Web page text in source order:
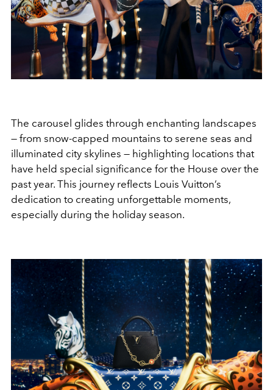
The carousel glides through enchanting landscapes
— from snow-capped mountains to serene seas and
illuminated city skylines — highlighting locations that
have held special significance for the House over the
past year. This journey reflects Louis Vuitton’s
dedication to creating unforgettable moments,
especially during the holiday season.